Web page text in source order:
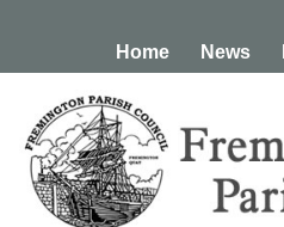
Home News